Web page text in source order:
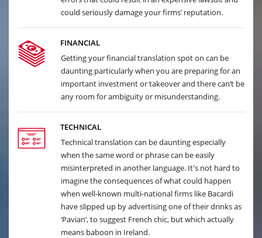
could seriously damage your firms’ reputation.
FINANCIAL
Getting your financial translation spot on can be
daunting particularly when you are preparing for an
important investment or takeover and there can’t be
any room for ambiguity or misunderstanding.
TECHNICAL
Technical translation can be daunting especially
when the same word or phrase can be easily
misinterpreted in another language. It's not hard to
imagine the consequences of what could happen
when well-known multi-national firms like Bacardi
have slipped up by advertising one of their drinks as
‘Pavian’, to suggest French chic, but which actually
means baboon in Ireland.